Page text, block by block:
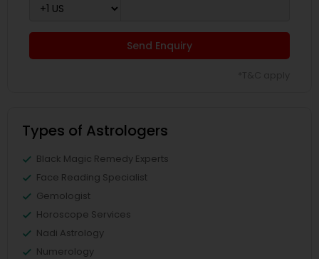
Send Enquiry
Types of Astrologers
Black Magic Remedy Experts
Face Reading Specialist
Gemologist
Horoscope Services
Nadi Astrology
Numerology